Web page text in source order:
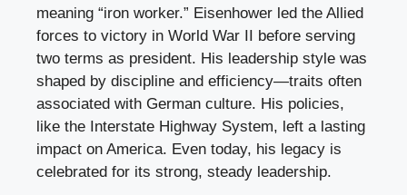
meaning “iron worker.” Eisenhower led the Allied
forces to victory in World War II before serving
two terms as president. His leadership style was
shaped by discipline and efficiency—traits often
associated with German culture. His policies,
like the Interstate Highway System, left a lasting
impact on America. Even today, his legacy is
celebrated for its strong, steady leadership.